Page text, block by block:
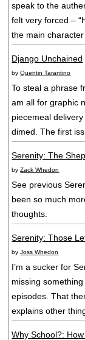
speak to the
felt very forced –
the main
Django Unchained
byQuentin Tarantino
To steal a phrase
am all for graphic
piecemeal
dimed. The first
Serenity: The
byZack Whedon
See previous
been so much
thoughts.
Serenity: Those
byJoss Whedon
I’m a sucker for
missing
episodes. That
explains other
Why School?: